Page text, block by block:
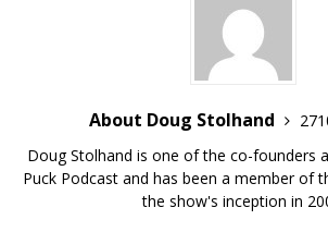
About Doug Stolhand
Doug Stolhand is one of the co-founders
Puck Podcast and has been a member of
the show's inception in